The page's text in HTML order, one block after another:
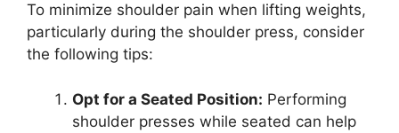
To minimize shoulder pain when lifting weights,
particularly during the shoulder press, consider
the following tips:
Opt for a Seated Position: Performing
shoulder presses while seated can help